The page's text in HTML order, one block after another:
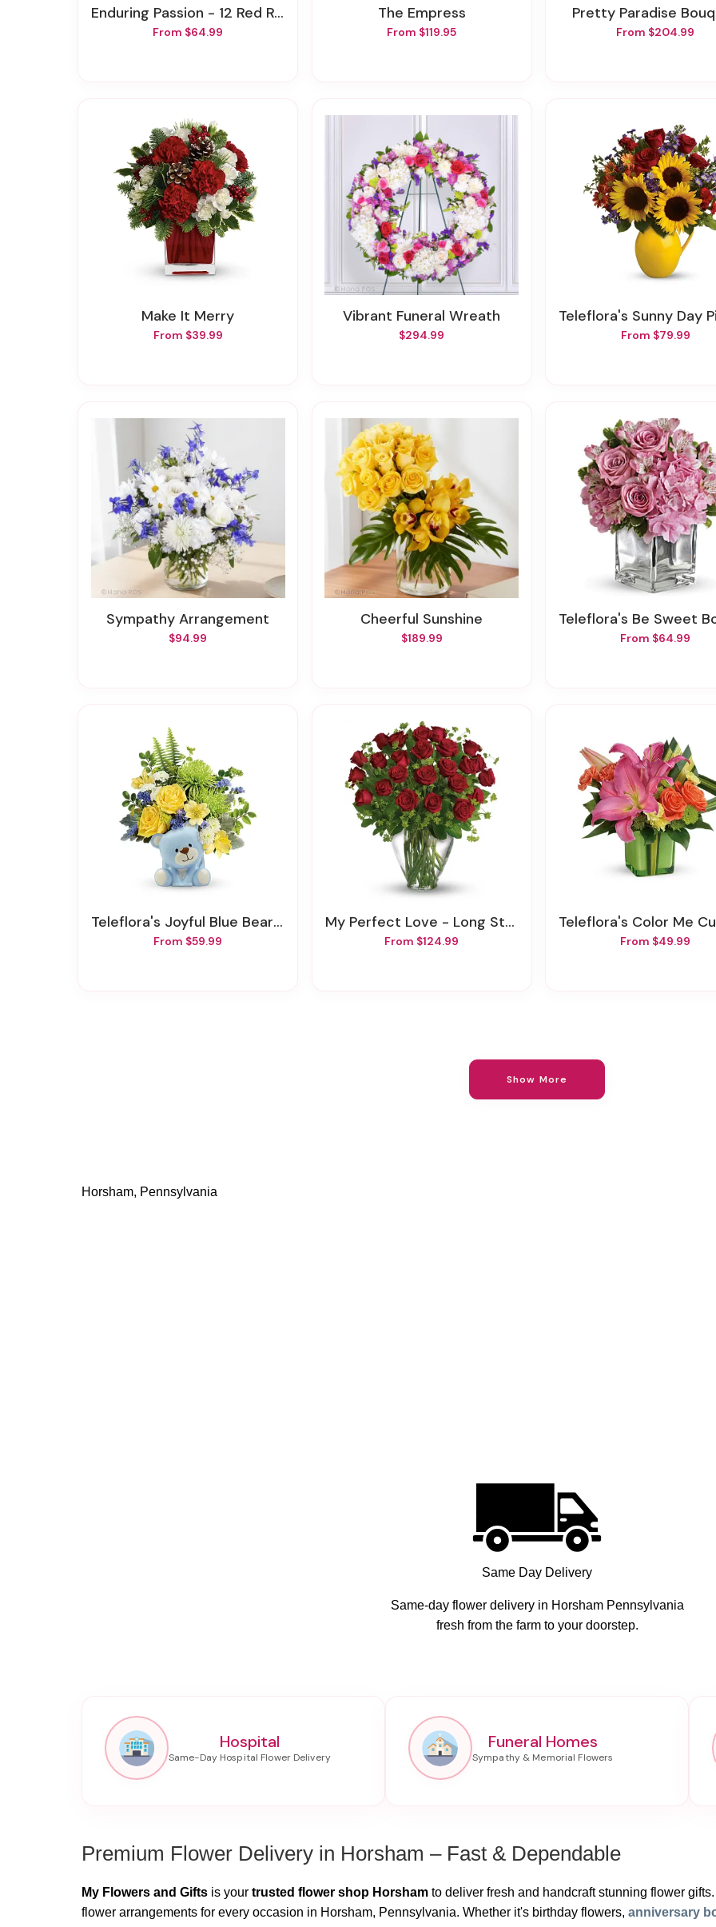
Enduring Passion - 12 Red Roses
From $64.99
The Empress
From $119.95
Pretty Paradise
From $204.99
Make It Merry
From $39.99
Vibrant Funeral Wreath
$294.99
Teleflora's Sunny Day Pitcher
From $79.99
Sympathy Arrangement
$94.99
Cheerful Sunshine
$189.99
Teleflora's Be Sweet
From $64.99
Teleflora's Joyful Blue Bear Bouquet
From $59.99
My Perfect Love - Long Stemmed Red Roses
From $124.99
Teleflora's Color Me Cute
From $49.99
Show More
Horsham, Pennsylvania
Same Day Delivery
Same-day flower delivery in Horsham Pennsylvania
fresh from the farm to your doorstep.
Hospital Funeral Homes
Premium Flower Delivery in Horsham – Fast & Dependable
My Flowers and Gifts is your trusted flower shop Horsham to deliver fresh and handcraft stunning flower
flower arrangements for every occasion in Horsham, Pennsylvania. Whether it's birthday flowers, anniversary